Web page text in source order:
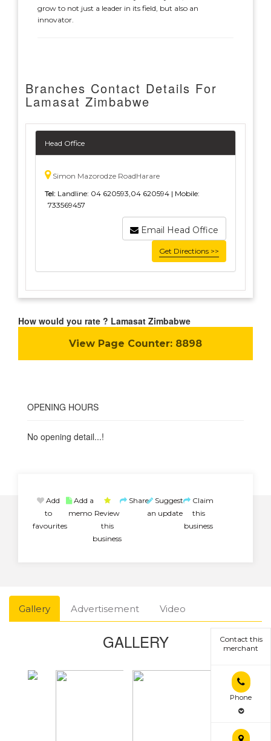
grow to not just a leader in its field, but also an
innovator.
Branches Contact Details For
Lamasat Zimbabwe
Head Office
Simon Mazorodze RoadHarare
Tel: Landline: 04 620593,04 620594 | Mobile:
733569457
Email Head Office
Get Directions >>
How would you rate ? Lamasat Zimbabwe
View Page Counter: 8898
OPENING HOURS
No opening detail...!
Contact this
merchant
Phone
Add
to
favourites
Add a
memo Review
this
business
Share Suggest
an update
Claim
this
business
Gallery Advertisement Video
GALLERY